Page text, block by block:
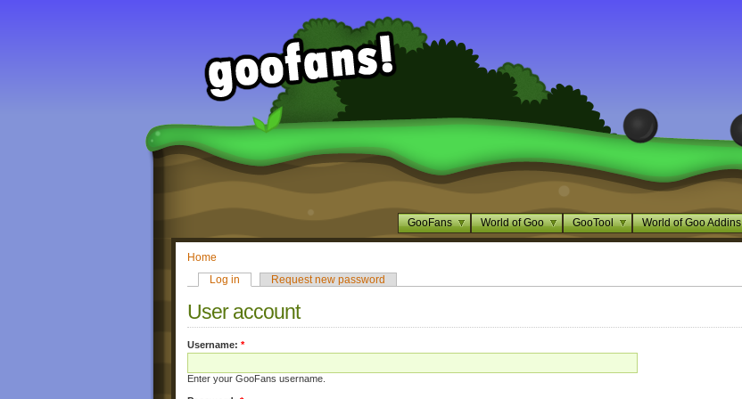
GooFans World of Goo GooTool World of Goo Addins
Home
Log in
Request new password
User account
Username: *
Enter your GooFans username.